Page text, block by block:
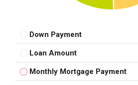
Down Payment
Loan Amount
Monthly Mortgage Payment